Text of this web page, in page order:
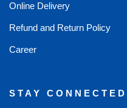
Online Delivery
Refund and Return Policy
Career
STAY CONNECTED